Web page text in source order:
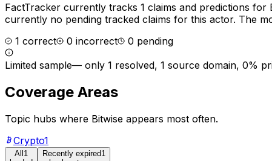
FactTracker currently tracks 1 claims and predictions for
currently no pending tracked claims for this actor. The
1 correct 0 incorrect 0 pending
Limited sample— only 1 resolved, 1 source domain, 0%
Coverage Areas
Topic hubs where Bitwise appears most often.
Crypto1
All1
Recently expired1